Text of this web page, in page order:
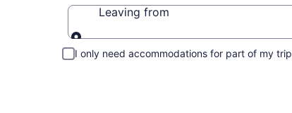
Leaving from
Leaving from
I only need accommodations for part of my trip